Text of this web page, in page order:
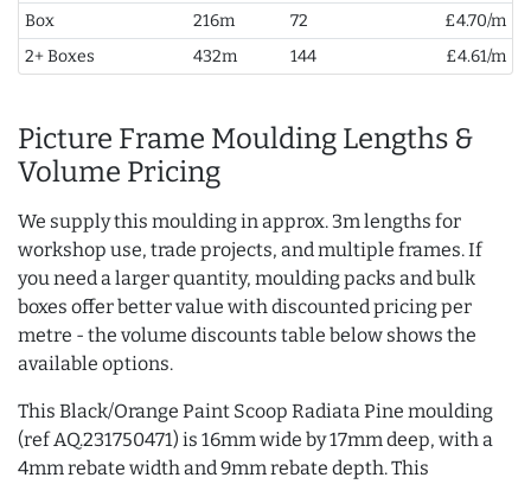
Box
216m 72
£4.70/m
2+ Boxes
432m 144 £4.61/m
Picture Frame Moulding Lengths &
Volume Pricing
We supply this moulding in approx. 3m lengths for
workshop use, trade projects, and multiple frames. If
you need a larger quantity, moulding packs and bulk
boxes offer better value with discounted pricing per
metre - the volume discounts table below shows the
available options.
This Black/Orange Paint Scoop Radiata Pine moulding
(ref AQ.231750471) is 16mm wide by 17mm deep, with a
4mm rebate width and 9mm rebate depth. This